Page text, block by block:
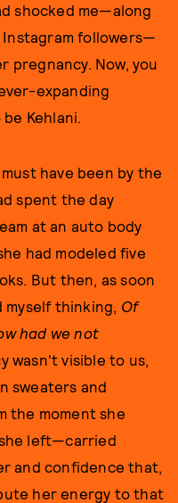
shocked me—along
followers—
pregnancy. Now, you
expanding
Kehlani.
have been by the
spent the day
at an auto body
had modeled five
But then, as soon
myself thinking, Of
had we not
wasn't visible to us,
sweaters and
the moment she
left—carried
and confidence that,
her energy to that